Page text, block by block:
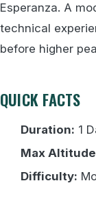
Esperanza. A
technical
before higher
QUICK FACTS
Duration: 1
Max
Difficulty: